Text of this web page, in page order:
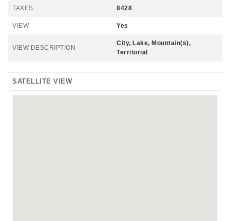
TAXES 8428
VIEW Yes
VIEW DESCRIPTION
City, Lake, Mountain(s),
Territorial
SATELLITE VIEW